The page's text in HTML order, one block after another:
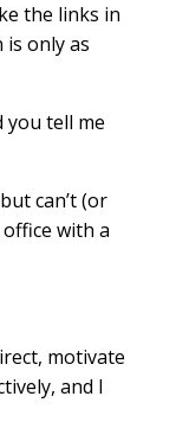
the links in
is only as
you tell me
can’t (or
with a
motivate
and I